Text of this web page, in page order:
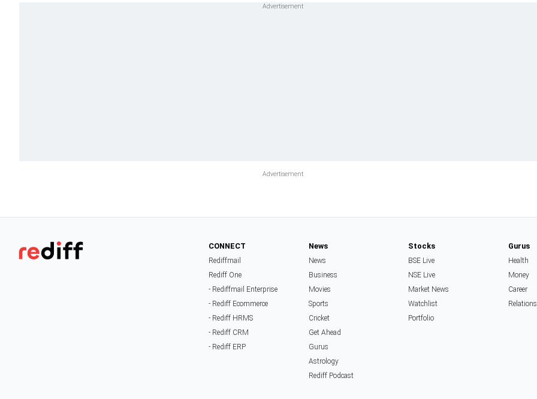
CONNECT
Rediffmail
Rediff One
- Rediffmail Enterprise
- Rediff Ecommerce
- Rediff HRMS
- Rediff CRM
- Rediff ERP
News
News
Business
Movies
Sports
Cricket
Get Ahead
Gurus
Astrology
Rediff Podcast
Stocks
BSE Live
NSE Live
Market News
Watchlist
Portfolio
Gurus
Health
Money
Career